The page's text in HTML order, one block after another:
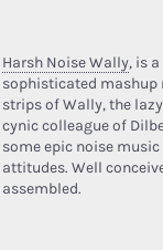
Harsh Noise Wally, is a
sophisticated mashup
strips of Wally, the
cynic colleague of
some epic noise
attitudes. Well
assembled.